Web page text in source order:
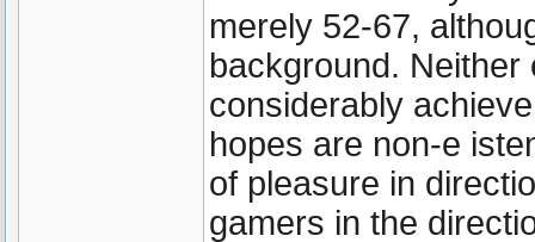
merely 52-67,
background.
considerably
hopes are non-e
of pleasure in
gamers in the